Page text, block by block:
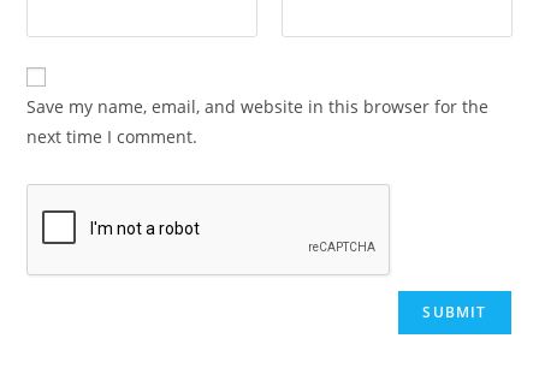
Save my name, email, and website in this browser for the
next time I comment.